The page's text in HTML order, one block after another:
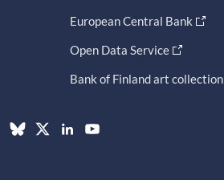
European Central Bank
Open Data Service
Bank of Finland art collection